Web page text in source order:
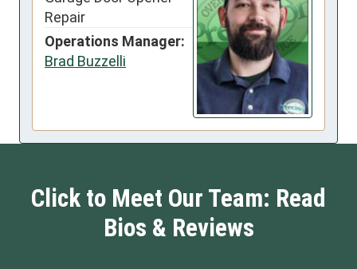
Repair
Operations Manager:
Brad Buzzelli
Click to Meet Our Team: Read
Bios & Reviews